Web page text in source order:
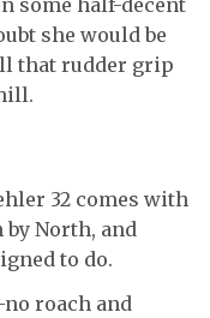
some half-decent
she would be
that rudder grip
32 comes with
North, and
to do.
roach and